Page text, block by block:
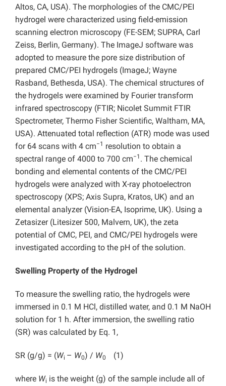
Altos, CA, USA). The morphologies of the CMC/PEI
hydrogel were characterized using field-emission
scanning electron microscopy (FE-SEM; SUPRA, Carl
Zeiss, Berlin, Germany). The ImageJ software was
adopted to measure the pore size distribution of
prepared CMC/PEI hydrogels (ImageJ; Wayne
Rasband, Bethesda, USA). The chemical structures of
the hydrogels were examined by Fourier transform
infrared spectroscopy (FTIR; Nicolet Summit FTIR
Spectrometer, Thermo Fisher Scientific, Waltham, MA,
USA). Attenuated total reflection (ATR) mode was used
for 64 scans with 4 cm−1 resolution to obtain a
spectral range of 4000 to 700 cm−1 . The chemical
bonding and elemental contents of the CMC/PEI
hydrogels were analyzed with X-ray photoelectron
spectroscopy (XPS; Axis Supra, Kratos, UK) and an
elemental analyzer (Vision-EA, Isoprime, UK). Using a
Zetasizer (Litesizer 500, Malvern, UK), the zeta
potential of CMC, PEI, and CMC/PEI hydrogels were
investigated according to the pH of the solution.
Swelling Property of the Hydrogel
To measure the swelling ratio, the hydrogels were
immersed in 0.1 M HCl, distilled water, and 0.1 M NaOH
solution for 1 h. After immersion, the swelling ratio
(SR) was calculated by Eq. 1,
SR (g/g) = (Wi – W0) / W0 (1)
where Wi is the weight (g) of the sample include all of